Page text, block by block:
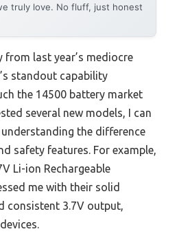
truly love. No fluff, just honest
from last year’s mediocre
standout capability
the 14500 battery market
several new models, I can
the difference
safety features. For example,
Li-ion Rechargeable
me with their solid
consistent 3.7V output,